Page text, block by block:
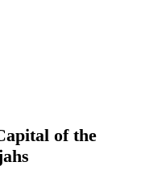
of the